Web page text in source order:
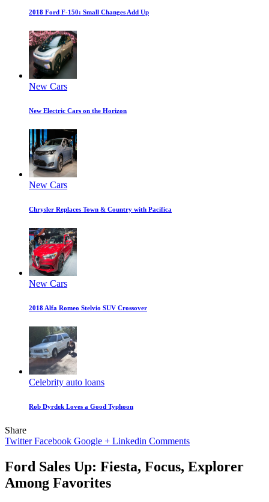
2018 Ford F-150: Small Changes Add Up
New Cars
New Electric Cars on the Horizon
New Cars
Chrysler Replaces Town & Country with Pacifica
New Cars
2018 Alfa Romeo Stelvio SUV Crossover
Celebrity auto loans
Rob Dyrdek Loves a Good Typhoon
Share
Twitter Facebook Google + Linkedin Comments
Ford Sales Up: Fiesta, Focus, Explorer
Among Favorites